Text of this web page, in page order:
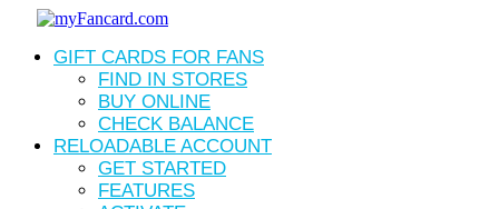
Skip
main
Menu
GIFT CARDS FOR FANS
FIND IN STORES
BUY ONLINE
CHECK BALANCE
RELOADABLE ACCOUNT
GET STARTED
FEATURES